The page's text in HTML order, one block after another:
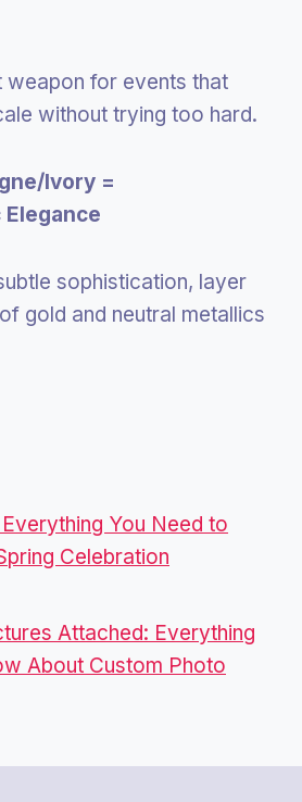
weapon for events that
without trying too hard.
Ivory =
sophistication, layer
gold and neutral metallics
You Need to
Celebration
Attached: Everything
About Custom Photo